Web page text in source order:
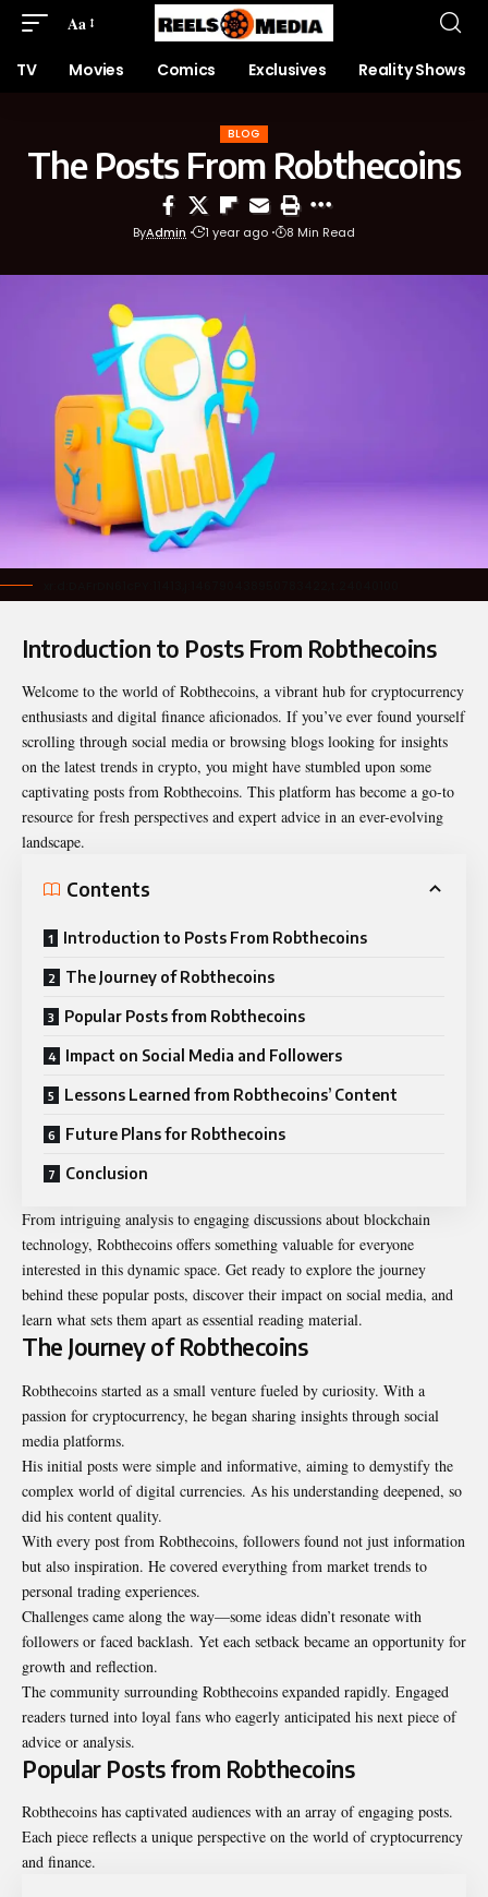
Aa
TV Movies Comics Exclusives Reality Shows
BLOG
The Posts From Robthecoins
ByAdmin 1 year ago 8 Min Read
Introduction to Posts From Robthecoins
Welcome to the world of Robthecoins, a vibrant hub for cryptocurrency
enthusiasts and digital finance aficionados. If you’ve ever found yourself
scrolling through social media or browsing blogs looking for insights
on the latest trends in crypto, you might have stumbled upon some
captivating posts from Robthecoins. This platform has become a go-to
resource for fresh perspectives and expert advice in an ever-evolving
landscape.
Contents
Introduction to Posts From Robthecoins
The Journey of Robthecoins
Popular Posts from Robthecoins
Impact on Social Media and Followers
Lessons Learned from Robthecoins’ Content
Future Plans for Robthecoins
Conclusion
From intriguing analysis to engaging discussions about blockchain
technology, Robthecoins offers something valuable for everyone
interested in this dynamic space. Get ready to explore the journey
behind these popular posts, discover their impact on social media, and
learn what sets them apart as essential reading material.
The Journey of Robthecoins
Robthecoins started as a small venture fueled by curiosity. With a
passion for cryptocurrency, he began sharing insights through social
media platforms.
His initial posts were simple and informative, aiming to demystify the
complex world of digital currencies. As his understanding deepened, so
did his content quality.
With every post from Robthecoins, followers found not just information
but also inspiration. He covered everything from market trends to
personal trading experiences.
Challenges came along the way—some ideas didn’t resonate with
followers or faced backlash. Yet each setback became an opportunity for
growth and reflection.
The community surrounding Robthecoins expanded rapidly. Engaged
readers turned into loyal fans who eagerly anticipated his next piece of
advice or analysis.
Popular Posts from Robthecoins
Robthecoins has captivated audiences with an array of engaging posts.
Each piece reflects a unique perspective on the world of cryptocurrency
and finance.